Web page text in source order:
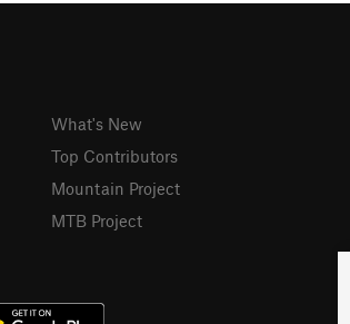
What's New
Top Contributors
Mountain Project
MTB Project